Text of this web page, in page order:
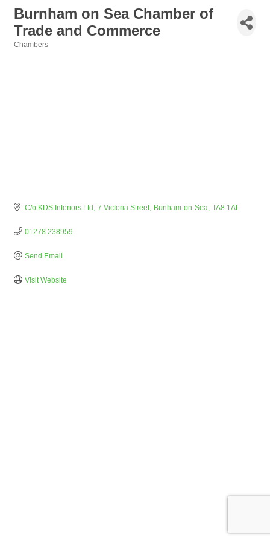
Burnham on Sea Chamber of
Trade and Commerce
Chambers
C/o KDS Interiors Ltd 7 Victoria Street Bunham-on-Sea TA8 1AL
01278 238959
Send Email
Visit Website